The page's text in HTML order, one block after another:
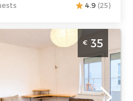
4.9 (25)
East Side Belgrade
studio apartment, size
a comfortable stay for
€ 35